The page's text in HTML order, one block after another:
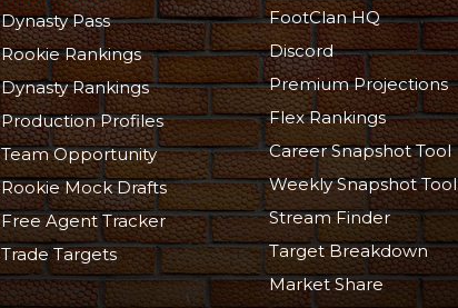
Dynasty Pass
Rookie Rankings
Dynasty Rankings
Production Profiles
Team Opportunity
Rookie Mock Drafts
Free Agent Tracker
Trade Targets
FootClan HQ
Discord
Premium Projections
Flex Rankings
Career Snapshot Tool
Weekly Snapshot Tool
Stream Finder
Target Breakdown
Market Share